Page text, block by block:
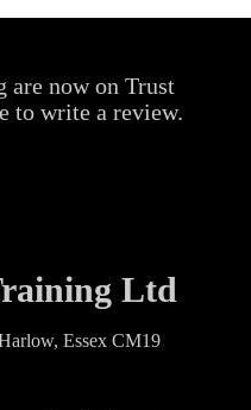
now on Trust
to write a review.
Ltd
Essex CM19